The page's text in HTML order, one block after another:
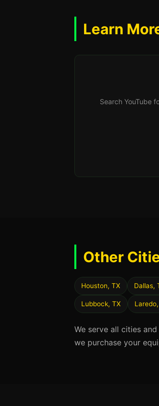
Learn
Search YouTube
Other
Houston, TX Dallas,
Lubbock, TX
We serve all cities
we purchase your